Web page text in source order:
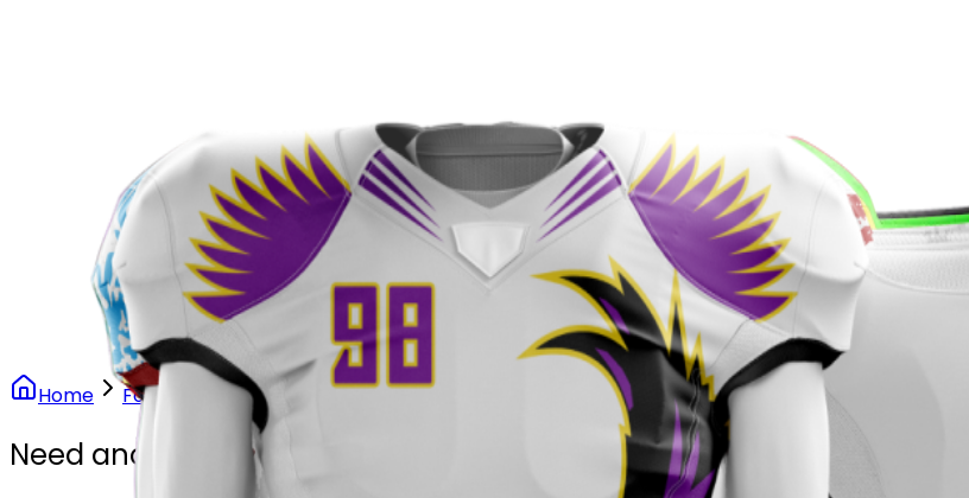
Stores
Home Football Phoenix Rise Football Uniform
Need another design?